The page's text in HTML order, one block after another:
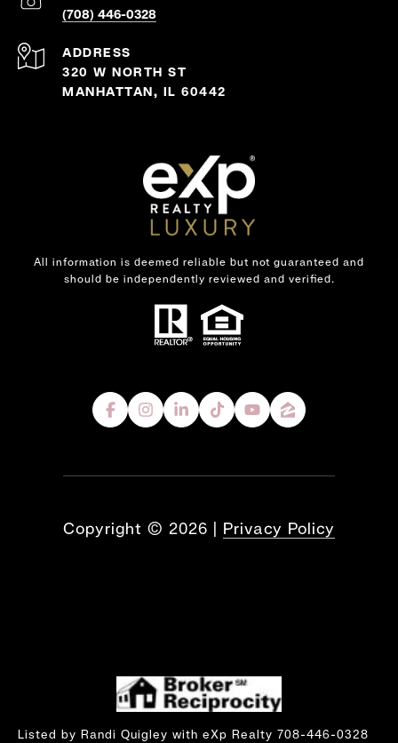
(708) 446-0328
ADDRESS
320 W NORTH ST
MANHATTAN, IL 60442
All information is deemed reliable but not guaranteed and
should be independently reviewed and verified.
Copyright © 2026 | Privacy Policy
Listed by Randi Quigley with eXp Realty 708-446-0328